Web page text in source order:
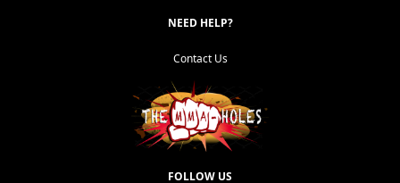
NEED HELP?
Contact Us
FOLLOW US